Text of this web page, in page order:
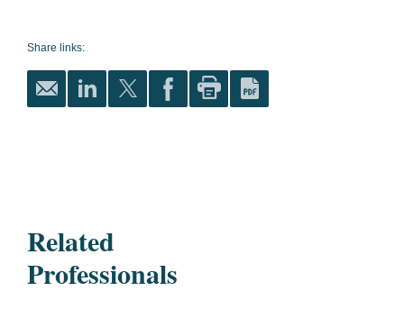
Share links:
Related
Professionals